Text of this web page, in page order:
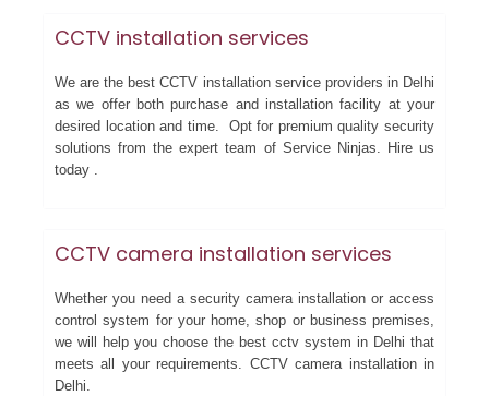
CCTV installation services
We are the best CCTV installation service providers in Delhi
as we offer both purchase and installation facility at your
desired location and time. Opt for premium quality security
solutions from the expert team of Service Ninjas. Hire us
today .
CCTV camera installation services
Whether you need a security camera installation or access
control system for your home, shop or business premises,
we will help you choose the best cctv system in Delhi that
meets all your requirements. CCTV camera installation in
Delhi.